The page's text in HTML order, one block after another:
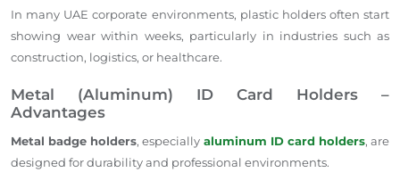
In many UAE corporate environments, plastic holders often start
showing wear within weeks, particularly in industries such as
construction, logistics, or healthcare.
Metal (Aluminum) ID Card Holders –
Advantages
Metal badge holders, especially aluminum ID card holders, are
designed for durability and professional environments.